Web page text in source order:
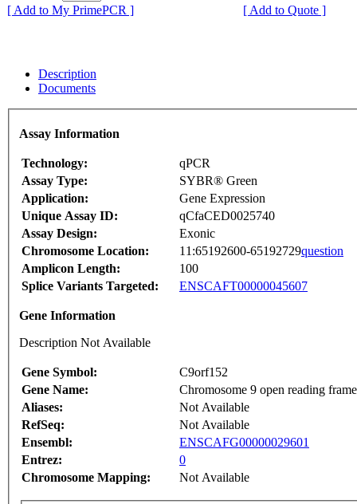
[ Add to My PrimePCR ]
[ Add to Quote ]
Description
Documents
Assay Information
Technology:
qPCR
Assay Type:
SYBR® Green
Application:
Gene Expression
Unique Assay ID:
qCfaCED0025740
Assay Design:
Exonic
Chromosome Location:
11:65192600-65192729question
Amplicon Length:
100
Splice Variants Targeted:
ENSCAFT00000045607
Gene Information
Description Not Available
Gene Symbol:
C9orf152
Gene Name:
Chromosome 9 open reading
Aliases:
Not Available
RefSeq:
Not Available
Ensembl:
ENSCAFG00000029601
Entrez:
0
Chromosome Mapping:
Not Available